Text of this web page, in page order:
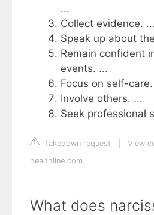
...
Collect evidence. ...
Speak up about
Remain confident
events. ...
Focus on self-
Involve others. ...
Seek professional
Takedown request
View
healthline.com
What does